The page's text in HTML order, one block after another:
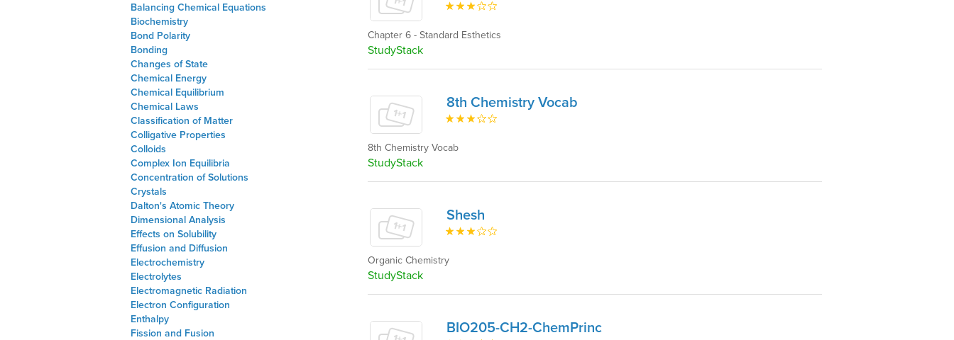
Balancing Chemical Equations
Biochemistry
Bond Polarity
Bonding
Changes of State
Chemical Energy
Chemical Equilibrium
Chemical Laws
Classification of Matter
Colligative Properties
Colloids
Complex Ion Equilibria
Concentration of Solutions
Crystals
Dalton's Atomic Theory
Dimensional Analysis
Effects on Solubility
Effusion and Diffusion
Electrochemistry
Electrolytes
Electromagnetic Radiation
Electron Configuration
Enthalpy
Fission and Fusion
Chapter 6 - Standard Esthetics
StudyStack
8th Chemistry Vocab
8th Chemistry Vocab
StudyStack
Shesh
Organic Chemistry
StudyStack
BIO205-CH2-ChemPrinc